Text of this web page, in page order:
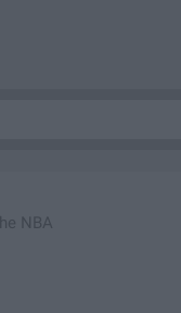
NBA